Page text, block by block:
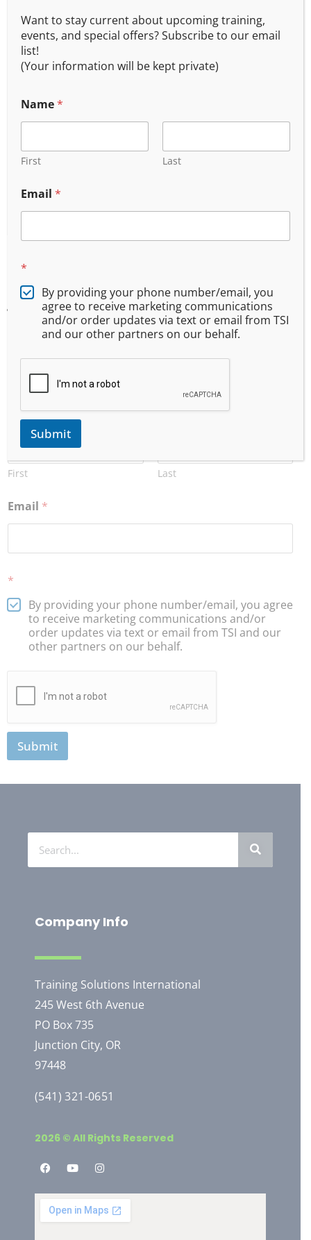
Oregon Concealed Handgun 201 (Live Fire)
Join Our Email List
Want to stay current about upcoming training, events,
and special offers? Subscribe to our email list!
(Your information will be kept private)
Name*
First Last
Email *
*
By providing your phone number/email, you agree
to receive marketing communications and/or
order updates via text or email from TSI and our
other partners on our behalf.
Submit
Company Info
Training Solutions International
245 West 6th Avenue
PO Box 735
Junction City, OR
97448
(541) 321-0651
2026 © All Rights Reserved
Want to stay current about upcoming training,
events, and special offers? Subscribe to our email
list!
(Your information will be kept private)
Name*
First Last
Email*
*
By providing your phone number/email, you
agree to receive marketing communications
and/or order updates via text or email from TSI
and our other partners on our behalf.
Submit